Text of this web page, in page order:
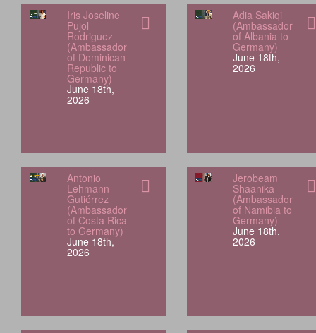
Iris Joseline
Pujol
Rodriguez
(Ambassador
of Dominican
Republic to
Germany)
June 18th,
2026
Adia Sakiqi
(Ambassador
of Albania to
Germany)
June 18th,
2026
Antonio
Lehmann
Gutiérrez
(Ambassador
of Costa Rica
to Germany)
June 18th,
2026
Jerobeam
Shaanika
(Ambassador
of Namibia to
Germany)
June 18th,
2026